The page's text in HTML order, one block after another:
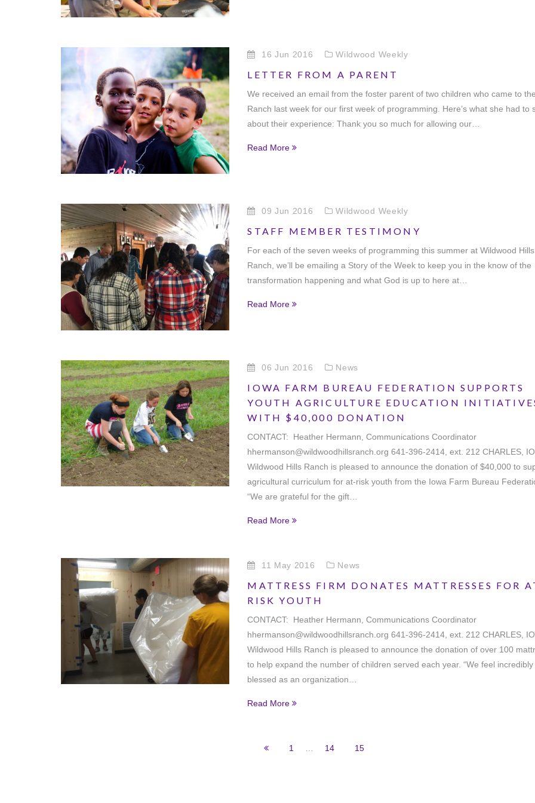
16 Jun 2016 Wildwood Weekly
LETTER FROM A PARENT
We received an email from the foster parent of two children who came to the
Ranch last week for our first week of programming. Here’s what she had to
about their experience: Thank you so much for allowing our…
Read More
09 Jun 2016 Wildwood Weekly
STAFF MEMBER TESTIMONY
For each of the seven weeks of programming this summer at Wildwood Hills
Ranch, we’ll be emailing a Story of the Week to keep you in the know of the
transformation happening and what God is up to here at…
Read More
06 Jun 2016 News
IOWA FARM BUREAU FEDERATION SUPPORTS
YOUTH AGRICULTURE EDUCATION
WITH $40,000 DONATION
CONTACT: Heather Hermann, Communications Coordinator
hhermanson@wildwoodhillsranch.org 641-396-2414, ext. 212 CHARLES,
Wildwood Hills Ranch is pleased to announce the donation of $40,000 to
agricultural curriculum for at-risk youth from the Iowa Farm Bureau
“We are grateful for the gift…
Read More
11 May 2016 News
MATTRESS FIRM DONATES MATTRESSES FOR
RISK YOUTH
CONTACT: Heather Hermann, Communications Coordinator
hhermanson@wildwoodhillsranch.org 641-396-2414, ext. 212 CHARLES,
Wildwood Hills Ranch is pleased to announce the donation of over 100
to help expand the number of children served each year. “We feel incredibly
blessed as an organization…
Read More
1 14 15